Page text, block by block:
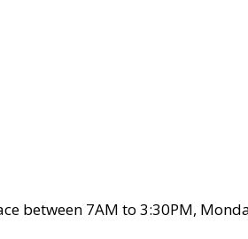
between 7AM to 3:30PM,